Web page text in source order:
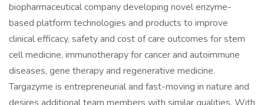
biopharmaceutical company developing novel enzyme-
based platform technologies and products to improve
clinical efficacy, safety and cost of care outcomes for stem
cell medicine, immunotherapy for cancer and autoimmune
diseases, gene therapy and regenerative medicine.
Targazyme is entrepreneurial and fast-moving in nature and